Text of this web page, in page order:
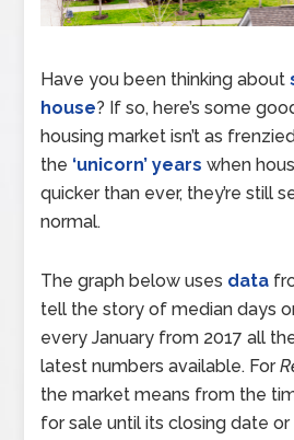
Have you been thinking about
house? If so, here’s some
housing market isn’t as
the ‘unicorn’ years when
quicker than ever, they’re still
normal.
The graph below uses data
tell the story of median days
every January from 2017 all
latest numbers available. For
the market means from the
for sale until its closing date or